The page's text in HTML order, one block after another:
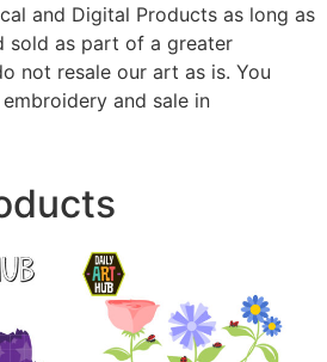
and Digital Products as long as
sold as part of a greater
not resale our art as is. You
and sale in